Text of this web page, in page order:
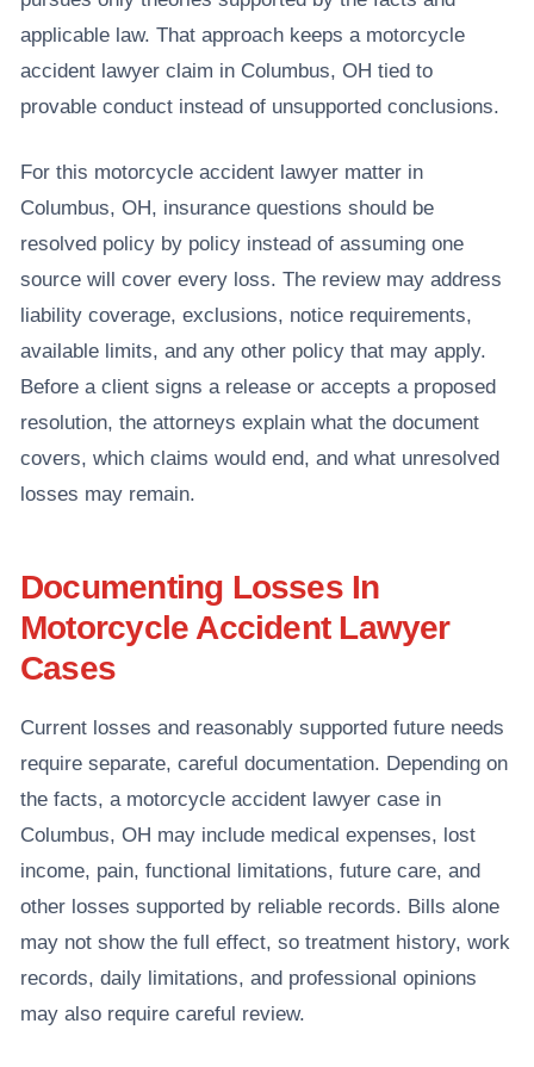
applicable law. That approach keeps a motorcycle
accident lawyer claim in Columbus, OH tied to
provable conduct instead of unsupported conclusions.
For this motorcycle accident lawyer matter in
Columbus, OH, insurance questions should be
resolved policy by policy instead of assuming one
source will cover every loss. The review may address
liability coverage, exclusions, notice requirements,
available limits, and any other policy that may apply.
Before a client signs a release or accepts a proposed
resolution, the attorneys explain what the document
covers, which claims would end, and what unresolved
losses may remain.
Documenting Losses In
Motorcycle Accident Lawyer
Cases
Current losses and reasonably supported future needs
require separate, careful documentation. Depending on
the facts, a motorcycle accident lawyer case in
Columbus, OH may include medical expenses, lost
income, pain, functional limitations, future care, and
other losses supported by reliable records. Bills alone
may not show the full effect, so treatment history, work
records, daily limitations, and professional opinions
may also require careful review.